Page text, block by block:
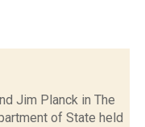
Jim Planck in The
of State held